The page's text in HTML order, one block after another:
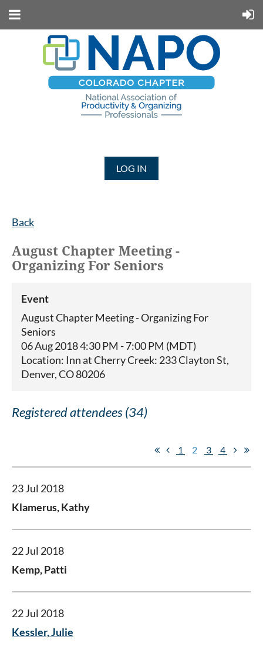
LOG IN
Back
August Chapter Meeting -
Organizing For Seniors
Event
August Chapter Meeting - Organizing For
Seniors
06 Aug 2018 4:30 PM - 7:00 PM (MDT)
Location: Inn at Cherry Creek: 233 Clayton St,
Denver, CO 80206
Registered attendees (34)
1 2 3 4
23 Jul 2018
Klamerus, Kathy
22 Jul 2018
Kemp, Patti
22 Jul 2018
Kessler, Julie